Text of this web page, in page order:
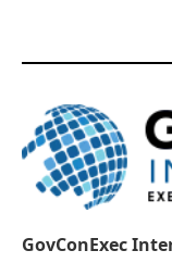
GovConExec